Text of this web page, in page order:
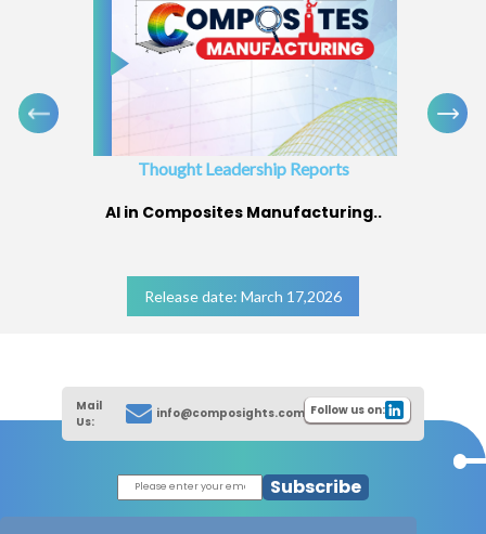
Thought Leadership Reports
AI in Composites Manufacturing..
Release date: March 17,2026
Mail
Us:
info@composights.com Follow us on:
Subscribe
|